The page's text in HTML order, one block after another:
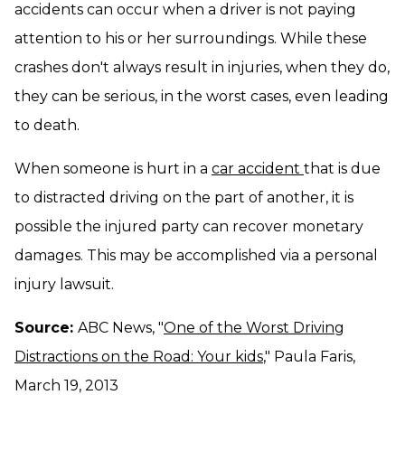
accidents can occur when a driver is not paying
attention to his or her surroundings. While these
crashes don't always result in injuries, when they do,
they can be serious, in the worst cases, even leading
to death.
When someone is hurt in a car accident that is due
to distracted driving on the part of another, it is
possible the injured party can recover monetary
damages. This may be accomplished via a personal
injury lawsuit.
Source: ABC News, "One of the Worst Driving
Distractions on the Road: Your kids," Paula Faris,
March 19, 2013